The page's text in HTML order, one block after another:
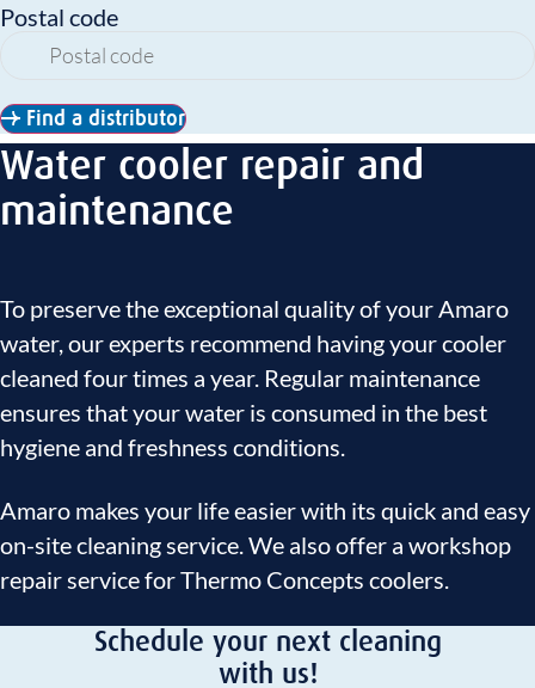
Postal code
Find a distributor
Water cooler repair and
maintenance
To preserve the exceptional quality of your Amaro
water, our experts recommend having your cooler
cleaned four times a year. Regular maintenance
ensures that your water is consumed in the best
hygiene and freshness conditions.
Amaro makes your life easier with its quick and easy
on-site cleaning service. We also offer a workshop
repair service for Thermo Concepts coolers.
Schedule your next cleaning
with us!